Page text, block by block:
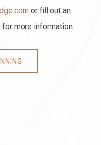
or fill out an
for more information.